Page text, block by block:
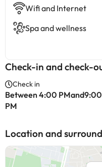
Wifi and Internet
Spa and wellness
Check-in and check-
Check in
Between 4:00 PMand9:00
PM
Location and